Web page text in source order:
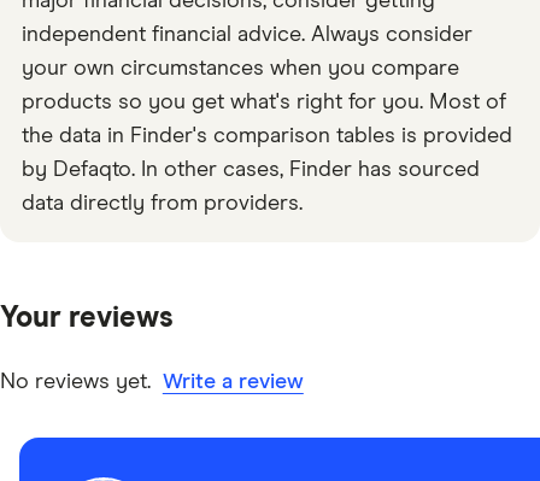
independent financial advice. Always consider
your own circumstances when you compare
products so you get what's right for you. Most of
the data in Finder's comparison tables is provided
by Defaqto. In other cases, Finder has sourced
data directly from providers.
Your reviews
No reviews yet. Write a review